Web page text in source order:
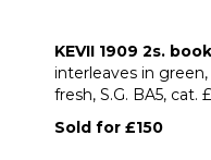
KEVII 1909 2s.
interleaves in
fresh, S.G. BA5, cat.
Sold for £150